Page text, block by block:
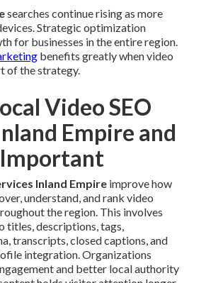
searches continue rising as more
Strategic optimization
for businesses in the entire region.
benefits greatly when video
of the strategy.
Video SEO
Empire and
Inland Empire improve how
understand, and rank video
the region. This involves
titles, descriptions, tags,
transcripts, closed captions, and
integration. Organizations
and better local authority